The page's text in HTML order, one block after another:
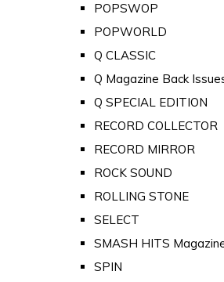
POPSWOP
POPWORLD
Q CLASSIC
Q Magazine Back
Q SPECIAL EDITION
RECORD COLLECTOR
RECORD MIRROR
ROCK SOUND
ROLLING STONE
SELECT
SMASH HITS
SPIN